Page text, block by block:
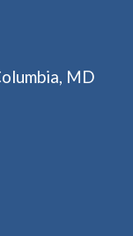
MD